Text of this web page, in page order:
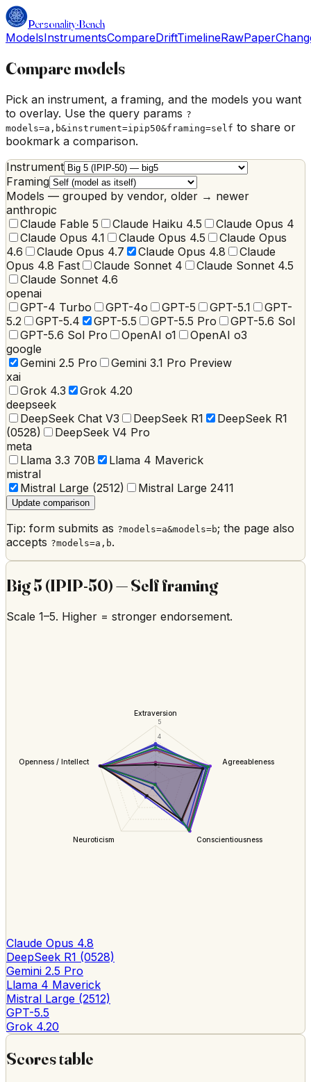
Personality·Bench
ModelsInstrumentsCompareDriftTimelineRawPaper
Compare models
Pick an instrument, a framing, and the models you want
to overlay. Use the query params ?
models=a,b&instrument=ipip50&framing=self to share or
bookmark a comparison.
Instrument
Framing
Models — grouped by vendor, older → newer
anthropic
Claude Fable 5
Claude Haiku 4.5
Claude Opus 4
Claude Opus 4.1
Claude Opus 4.5
Claude Opus
4.6
Claude Opus 4.7 Claude Opus 4.8
Claude
Opus 4.8 Fast
Claude Sonnet 4
Claude Sonnet 4.5
Claude Sonnet 4.6
openai
GPT-4 Turbo
GPT-4o GPT-5 GPT-5.1
GPT-
5.2
GPT-5.4 GPT-5.5 GPT-5.5 Pro
GPT-5.6 Sol
GPT-5.6 Sol Pro
OpenAI o1
OpenAI o3
google
Gemini 2.5 Pro
Gemini 3.1 Pro Preview
xai
Grok 4.3
Grok 4.20
deepseek
DeepSeek Chat V3
DeepSeek R1
DeepSeek R1
(0528)
DeepSeek V4 Pro
meta
Llama 3.3 70B
Llama 4 Maverick
mistral
Mistral Large (2512)
Mistral Large 2411
Update comparison
Tip: form submits as ?models=a&models=b; the page also
accepts ?models=a,b.
Big 5 (IPIP-50)—Self framing
Scale 1–5. Higher = stronger endorsement.
Extraversion
Agreeableness
Conscientiousness
Neuroticism
Openness / Intellect
2
3
4
5
Claude Opus 4.8
DeepSeek R1 (0528)
Gemini 2.5 Pro
Llama 4 Maverick
Mistral Large (2512)
GPT-5.5
Grok 4.20
Scores table